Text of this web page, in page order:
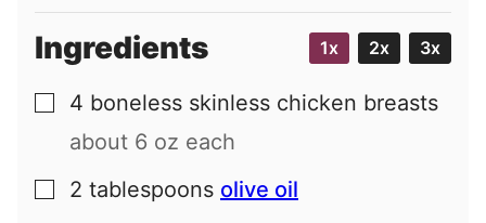
Ingredients 1x 2x 3x
▢
4 boneless skinless chicken breasts
about 6 oz each
▢
2 tablespoons olive oil